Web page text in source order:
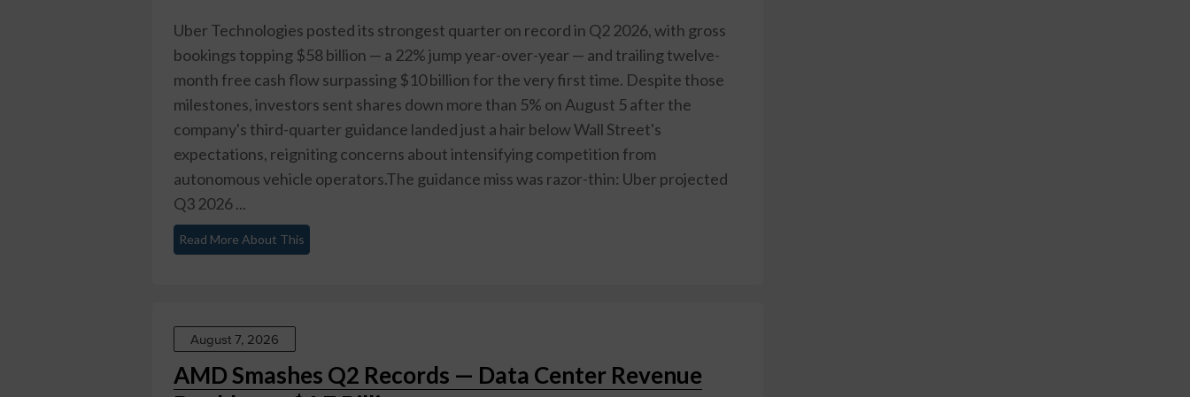
Uber Technologies posted its strongest quarter on record in Q2 2026, with gross
bookings topping $58 billion — a 22% jump year-over-year — and trailing twelve-
month free cash flow surpassing $10 billion for the very first time. Despite those
milestones, investors sent shares down more than 5% on August 5 after the
company's third-quarter guidance landed just a hair below Wall Street's
expectations, reigniting concerns about intensifying competition from
autonomous vehicle operators.The guidance miss was razor-thin: Uber projected
Q3 2026 ...
Read More About This
August 7, 2026
AMD Smashes Q2 Records — Data Center Revenue